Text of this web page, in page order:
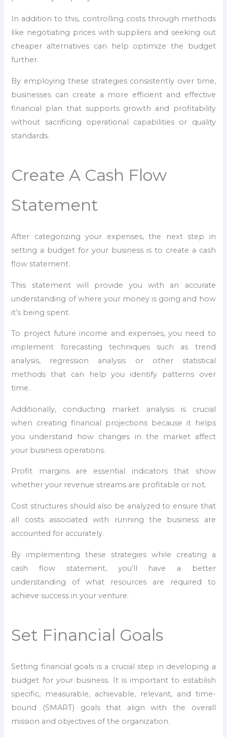
In addition to this, controlling costs through methods
like negotiating prices with suppliers and seeking out
cheaper alternatives can help optimize the budget
further.
By employing these strategies consistently over time,
businesses can create a more efficient and effective
financial plan that supports growth and profitability
without sacrificing operational capabilities or quality
standards.
Create A Cash Flow
Statement
After categorizing your expenses, the next step in
setting a budget for your business is to create a cash
flow statement.
This statement will provide you with an accurate
understanding of where your money is going and how
it’s being spent.
To project future income and expenses, you need to
implement forecasting techniques such as trend
analysis, regression analysis or other statistical
methods that can help you identify patterns over
time.
Additionally, conducting market analysis is crucial
when creating financial projections because it helps
you understand how changes in the market affect
your business operations.
Profit margins are essential indicators that show
whether your revenue streams are profitable or not.
Cost structures should also be analyzed to ensure that
all costs associated with running the business are
accounted for accurately.
By implementing these strategies while creating a
cash flow statement, you’ll have a better
understanding of what resources are required to
achieve success in your venture.
Set Financial Goals
Setting financial goals is a crucial step in developing a
budget for your business. It is important to establish
specific, measurable, achievable, relevant, and time-
bound (SMART) goals that align with the overall
mission and objectives of the organization.